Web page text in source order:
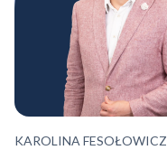
KAROLINA FESOŁOWICZ